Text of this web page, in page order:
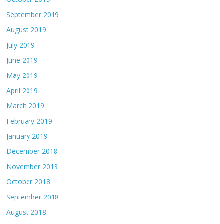
September 2019
August 2019
July 2019
June 2019
May 2019
April 2019
March 2019
February 2019
January 2019
December 2018
November 2018
October 2018
September 2018
August 2018